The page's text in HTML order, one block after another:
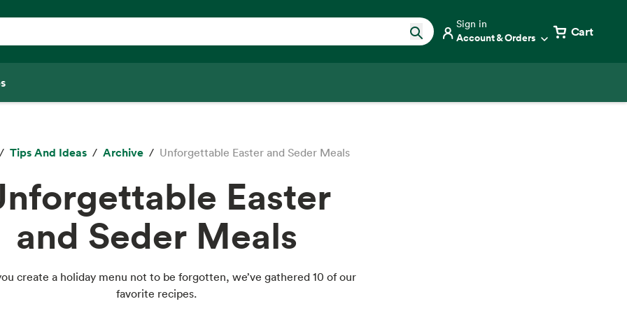
Sign in
Account & Orders Cart
Tips And Ideas Archive Unforgettable Easter and Seder Meals
Easter
and Seder Meals
create a holiday menu not to be forgotten, we’ve gathered 10 of our
favorite recipes.